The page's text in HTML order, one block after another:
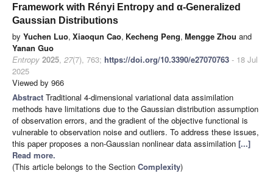
Framework with Rényi Entropy and α-Generalized
Gaussian Distributions
by Yuchen Luo, Xiaoqun Cao, Kecheng Peng, Mengge Zhou and
Yanan Guo
Entropy 2025, 27(7), 763; https://doi.org/10.3390/e27070763 - 18 Jul
2025
Viewed by 966
Abstract Traditional 4-dimensional variational data assimilation
methods have limitations due to the Gaussian distribution assumption
of observation errors, and the gradient of the objective functional is
vulnerable to observation noise and outliers. To address these issues,
this paper proposes a non-Gaussian nonlinear data assimilation [...]
Read more.
(This article belongs to the Section Complexity)